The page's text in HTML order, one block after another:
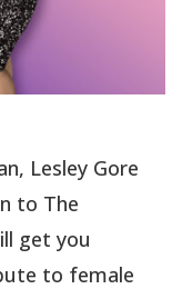
Lesley Gore
to The
get you
to female